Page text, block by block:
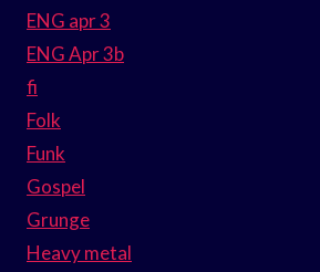
ENG apr 3
ENG Apr 3b
fi
Folk
Funk
Gospel
Grunge
Heavy metal